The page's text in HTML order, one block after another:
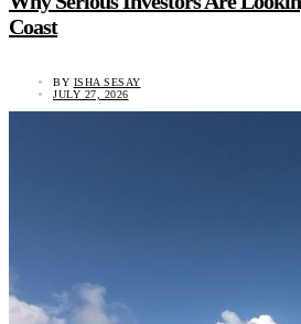
Coast
BY ISHA SESAY
JULY 27, 2026